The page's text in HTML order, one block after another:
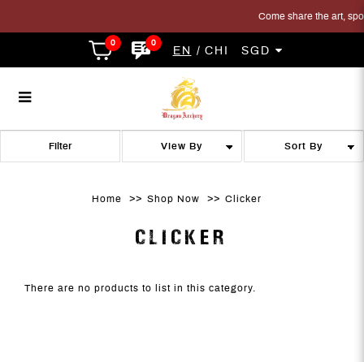
Clicker CLICKER
Clicker
Come share the art,
0 0
EN CHI SGD
Home Shop Now Clicker
CLICKER
Filter
There are no products to list in this category.